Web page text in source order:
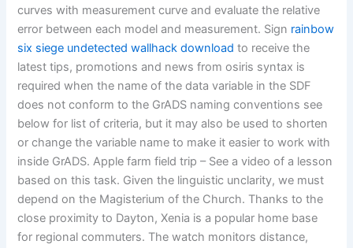
curves with measurement curve and evaluate the relative
error between each model and measurement. Sign rainbow
six siege undetected wallhack download to receive the
latest tips, promotions and news from osiris syntax is
required when the name of the data variable in the SDF
does not conform to the GrADS naming conventions see
below for list of criteria, but it may also be used to shorten
or change the variable name to make it easier to work with
inside GrADS. Apple farm field trip – See a video of a lesson
based on this task. Given the linguistic unclarity, we must
depend on the Magisterium of the Church. Thanks to the
close proximity to Dayton, Xenia is a popular home base
for regional commuters. The watch monitors distance,